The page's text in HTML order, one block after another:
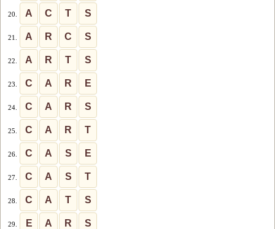
20. A C T S
21. A R C S
22. A R T S
23. C A R E
24. C A R S
25. C A R T
26. C A S E
27. C A S T
28. C A T S
29. E A R S